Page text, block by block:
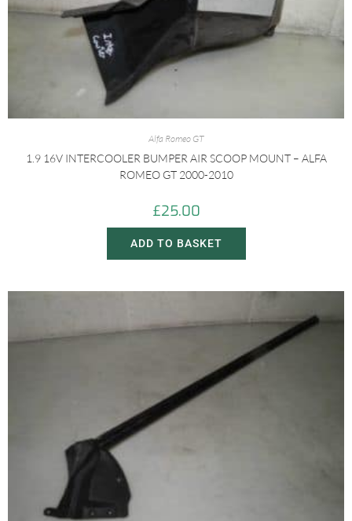
Alfa Romeo GT
1.9 16V INTERCOOLER BUMPER AIR SCOOP MOUNT – ALFA
ROMEO GT 2000-2010
£25.00
ADD TO BASKET